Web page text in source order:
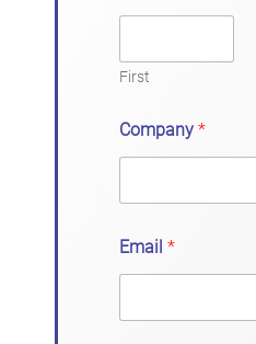
First
Company *
Email *